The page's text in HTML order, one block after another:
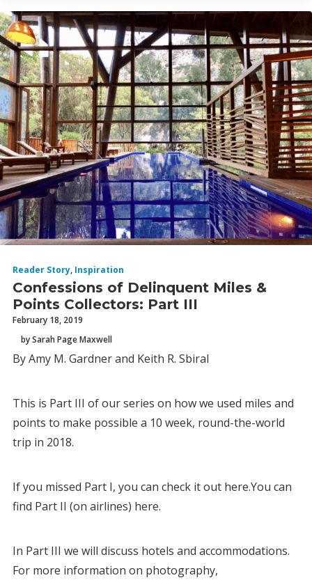
Reader Story, Inspiration
Confessions of Delinquent Miles &
Points Collectors: Part III
February 18, 2019
by Sarah Page Maxwell
By Amy M. Gardner and Keith R. Sbiral
This is Part III of our series on how we used miles and
points to make possible a 10 week, round-the-world
trip in 2018.
If you missed Part I, you can check it out here.You can
find Part II (on airlines) here.
In Part III we will discuss hotels and accommodations.
For more information on photography,